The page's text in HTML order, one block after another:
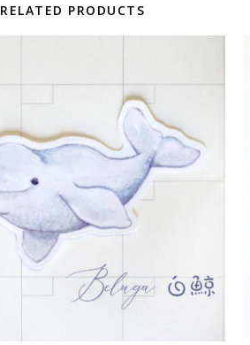
RELATED PRODUCTS